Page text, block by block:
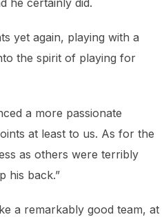
he certainly did.
yet again, playing with a
the spirit of playing for
a more passionate
at least to us. As for the
as others were terribly
his back.”
a remarkably good team, at